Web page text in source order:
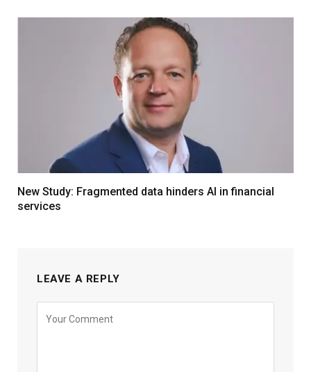
New Study: Fragmented data hinders AI in financial
services
LEAVE A REPLY